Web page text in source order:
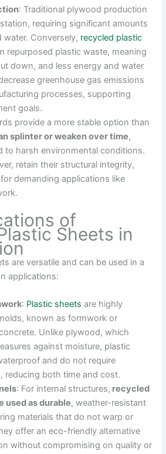
: Traditional plywood production
requiring significant amounts
Conversely, recycled plastic
repurposed plastic waste, meaning
down, and less energy and water
greenhouse gas emissions
processes, supporting
goals.
provide a more stable option than
splinter or weaken over time,
to harsh environmental conditions.
retain their structural integrity,
demanding applications like
of
Sheets in
are versatile and can be used in a
applications:
: Plastic sheets are highly
known as formwork or
Unlike plywood, which
against moisture, plastic
and do not require
reducing both time and cost.
: For internal structures, recycled
used as durable, weather-resistant
materials that do not warp or
offer an eco-friendly alternative
without compromising on quality or